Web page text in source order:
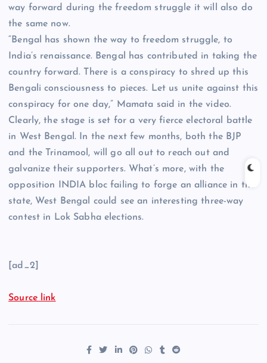
way forward during the freedom struggle it will also do
the same now.
“Bengal has shown the way to freedom struggle, to
India’s renaissance. Bengal has contributed in taking the
country forward. There is a conspiracy to shred up this
Bengali consciousness to pieces. Let us unite against this
conspiracy for one day,” Mamata said in the video.
Clearly, the stage is set for a very fierce electoral battle
in West Bengal. In the next few months, both the BJP
and the Trinamool, will go all out to reach out and
galvanize their supporters. What’s more, with the
opposition INDIA bloc failing to forge an alliance in the
state, West Bengal could see an interesting three-way
contest in Lok Sabha elections.
[ad_2]
Source link